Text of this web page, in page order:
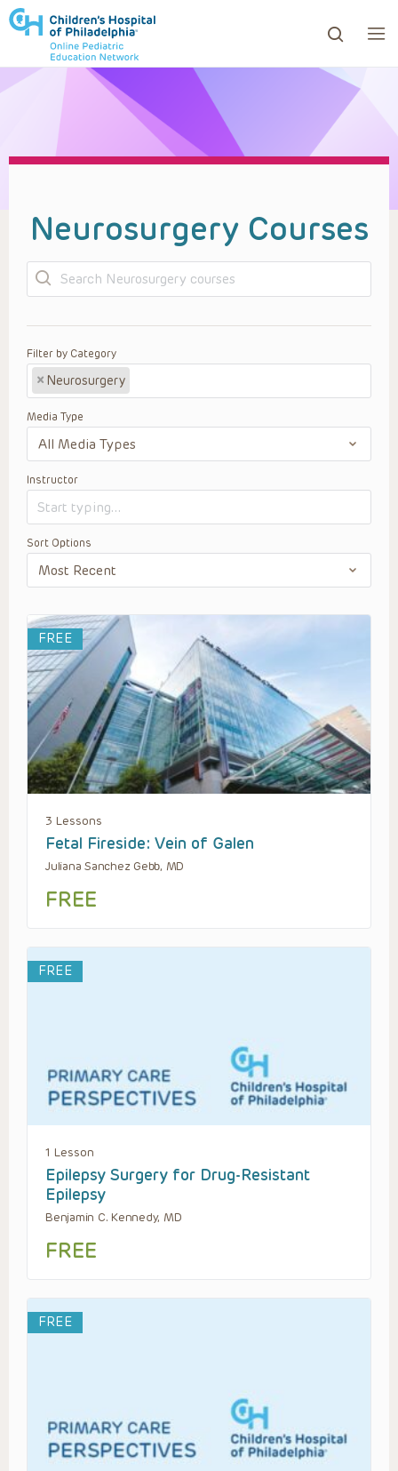
to review and enter to go to the desired page.
Neurosurgery Courses
Search
Filter by Category
× Neurosurgery
Media Type
Instructor
Sort Options
FREE
3 Lessons
Fetal Fireside: Vein of Galen
Juliana Sanchez Gebb, MD
FREE
FREE
1 Lesson
Epilepsy Surgery for Drug-Resistant
Epilepsy
Benjamin C. Kennedy, MD
FREE
FREE